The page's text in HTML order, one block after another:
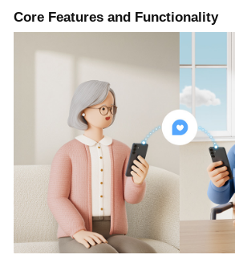
Core Features and Functionality